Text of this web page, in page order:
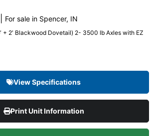
For sale in Spencer, IN
+ 2′ Blackwood Dovetail) 2- 3500 lb Axles with EZ
View Specifications
Print Unit Information